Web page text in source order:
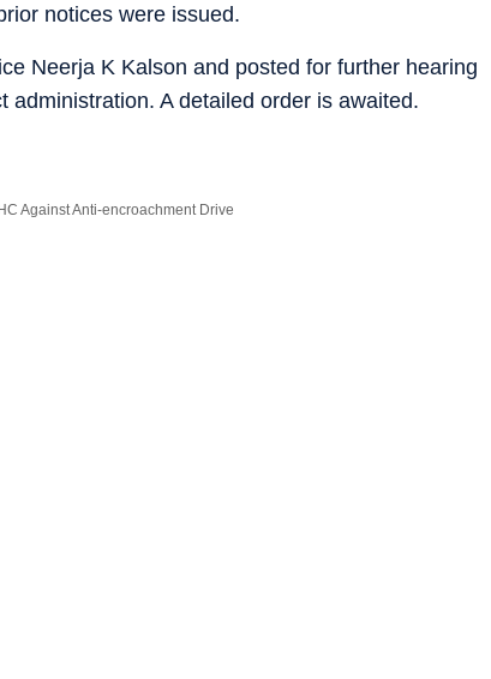
notices were issued.
Neerja K Kalson and posted for further hearing
A detailed order is awaited.
Against Anti-encroachment Drive